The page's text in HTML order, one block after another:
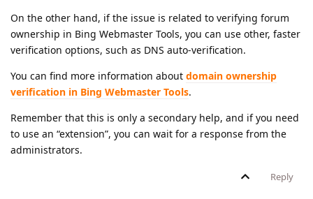
On the other hand, if the issue is related to verifying forum
ownership in Bing Webmaster Tools, you can use other, faster
verification options, such as DNS auto-verification.
You can find more information about domain ownership
verification in Bing Webmaster Tools.
Remember that this is only a secondary help, and if you need
to use an “extension”, you can wait for a response from the
administrators.
Reply